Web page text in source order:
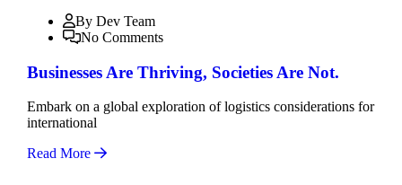
By Dev Team
No Comments
Businesses Are Thriving, Societies Are Not.
Embark on a global exploration of logistics considerations for
international
Read More